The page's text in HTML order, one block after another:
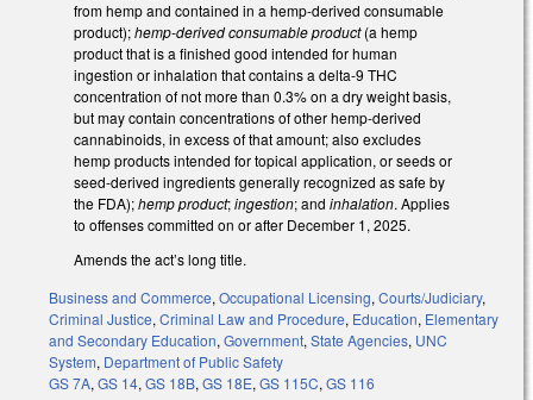
from hemp and contained in a hemp-derived consumable
product);hemp-derived consumable product(a hemp
product that is a finished good intended for human
ingestion or inhalation that contains a delta-9 THC
concentration of not more than 0.3% on a dry weight basis,
but may contain concentrations of other hemp-derived
cannabinoids, in excess of that amount; also excludes
hemp products intended for topical application, or seeds or
seed-derived ingredients generally recognized as safe by
the FDA);hemp product;ingestion; and inhalation. Applies
to offenses committed on or after December 1, 2025.
Amends the act’s long title.
Business and Commerce,Occupational Licensing,Courts/Judiciary,
Criminal Justice,Criminal Law and Procedure, Education, Elementary
and Secondary Education,Government,State Agencies, UNC
System, Department of Public Safety
GS 7A,GS 14,GS 18B,GS 18E,GS 115C,GS 116